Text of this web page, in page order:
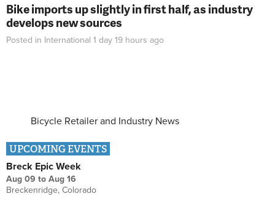
Bike imports up slightly in first half, as industry
develops new sources
Posted in International 1 day 19 hours ago
Bicycle Retailer and Industry News
UPCOMING EVENTS
Breck Epic Week
Aug 09 to Aug 16
Breckenridge, Colorado